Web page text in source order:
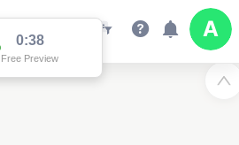
0:37
Free Preview